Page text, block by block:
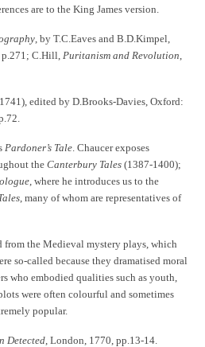
are to the King James version.
, by T.C.Eaves and B.D.Kimpel,
p.271; C.Hill, Puritanism and Revolution,
edited by D.Brooks-Davies, Oxford:
Pardoner’s Tale. Chaucer exposes
the Canterbury Tales (1387-1400);
, where he introduces us to the
, many of whom are representatives of
the Medieval mystery plays, which
so-called because they dramatised moral
who embodied qualities such as youth,
were often colourful and sometimes
popular.
Detected, London, 1770, pp.13-14.